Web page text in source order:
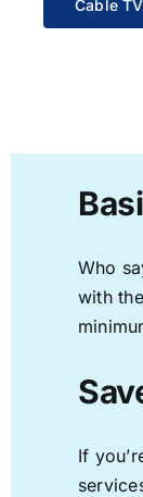
Cable
Who
with
If